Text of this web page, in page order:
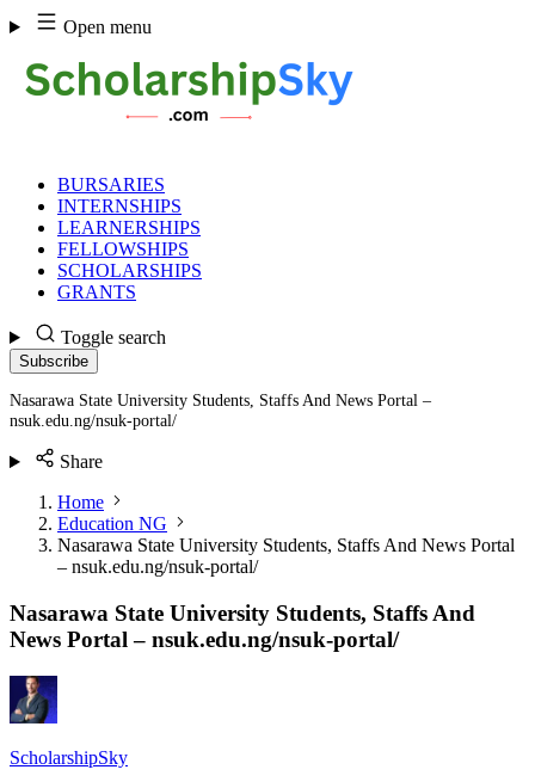
Skip
to
content
Open menu
BURSARIES
INTERNSHIPS
LEARNERSHIPS
FELLOWSHIPS
SCHOLARSHIPS
GRANTS
Toggle search
Subscribe
Nasarawa State University Students, Staffs And News Portal –
nsuk.edu.ng/nsuk-portal/
Share
Home
Education NG
Nasarawa State University Students, Staffs And News Portal
– nsuk.edu.ng/nsuk-portal/
Nasarawa State University Students, Staffs And
News Portal – nsuk.edu.ng/nsuk-portal/
ScholarshipSky